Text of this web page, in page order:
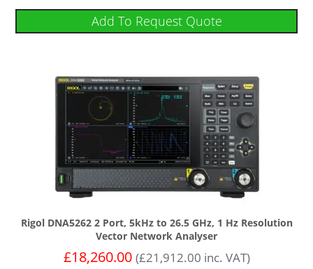
Add To Request Quote
Rigol DNA5262 2 Port, 5kHz to 26.5 GHz, 1 Hz Resolution
Vector Network Analyser
£18,260.00 (£21,912.00 inc. VAT)